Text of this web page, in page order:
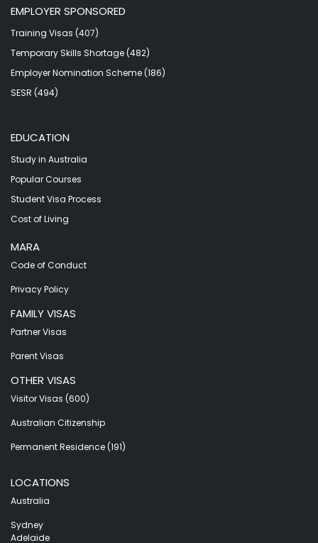
EMPLOYER SPONSORED
Training Visas (407)
Temporary Skills Shortage (482)
Employer Nomination Scheme (186)
SESR (494)
EDUCATION
Study in Australia
Popular Courses
Student Visa Process
Cost of Living
MARA
Code of Conduct
Privacy Policy
FAMILY VISAS
Partner Visas
Parent Visas
OTHER VISAS
Visitor Visas (600)
Australian Citizenship
Permanent Residence (191)
LOCATIONS
Australia
Sydney
Adelaide